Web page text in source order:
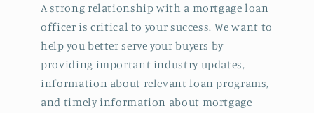
A strong relationship with a mortgage loan
officer is critical to your success. We want to
help you better serve your buyers by
providing important industry updates,
information about relevant loan programs,
and timely information about mortgage